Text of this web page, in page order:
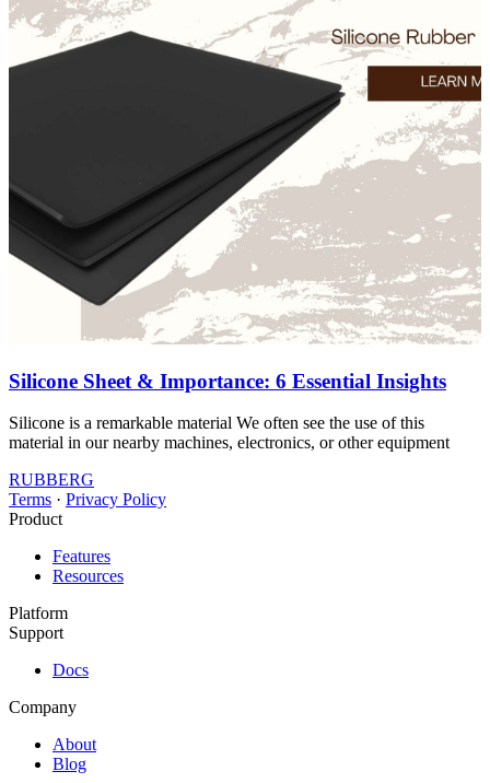
Silicone Sheet & Importance: 6 Essential Insights
Silicone is a remarkable material We often see the use of this
material in our nearby machines, electronics, or other equipment
RUBBERG
Terms · Privacy Policy
Product
Features
Resources
Platform
Support
Docs
Company
About
Blog